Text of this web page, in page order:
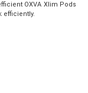
OXVA Xlim Pods
efficiently.